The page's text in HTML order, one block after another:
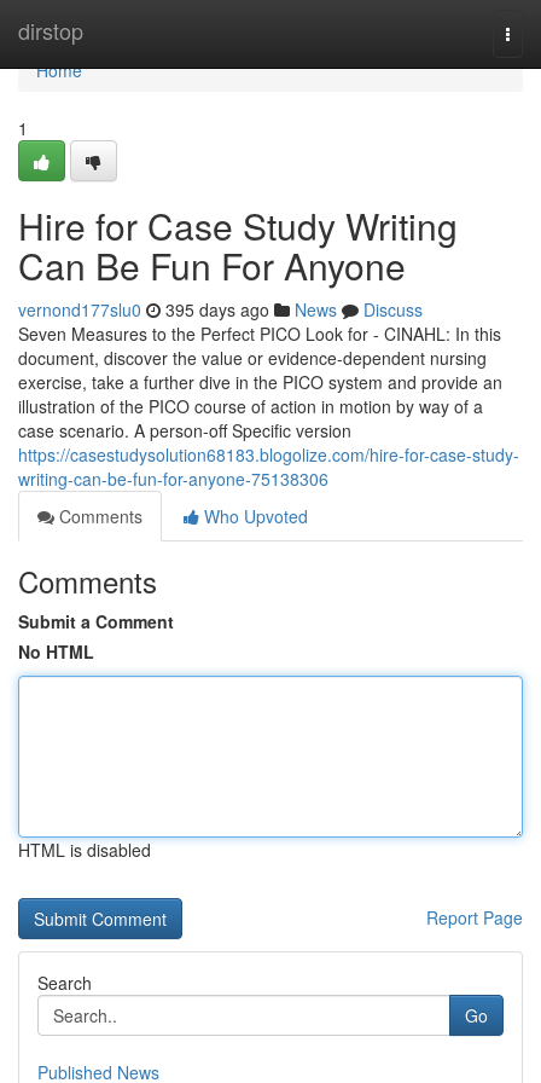
dirstop
Home
Home
1
Hire for Case Study Writing
Can Be Fun For Anyone
vernond177slu0 395 days ago News
Discuss
Seven Measures to the Perfect PICO Look for - CINAHL: In this
document, discover the value or evidence-dependent nursing
exercise, take a further dive in the PICO system and provide an
illustration of the PICO course of action in motion by way of a
case scenario. A person-off Specific version
https://casestudysolution68183.blogolize.com/hire-for-case-study-
writing-can-be-fun-for-anyone-75138306
Comments
Who Upvoted
Comments
Submit a Comment
No HTML
HTML is disabled
Report Page
Search
Go
Published News